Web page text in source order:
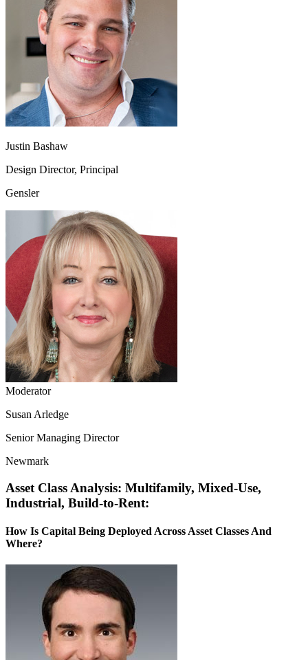
Justin Bashaw
Design Director, Principal
Gensler
Moderator
Susan Arledge
Senior Managing Director
Newmark
Asset Class Analysis: Multifamily, Mixed-Use,
Industrial, Build-to-Rent:
How Is Capital Being Deployed Across Asset Classes And
Where?